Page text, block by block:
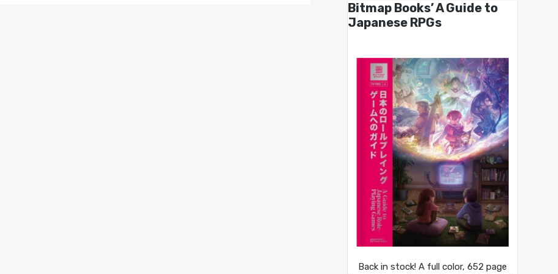
Bitmap Books’ A Guide to
Japanese RPGs
Back in stock! A full color, 652 page